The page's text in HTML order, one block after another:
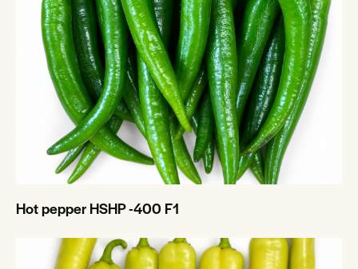
Hot pepper HSHP -400 F1